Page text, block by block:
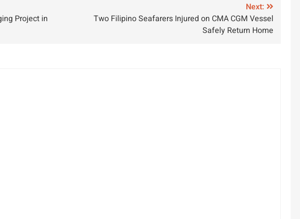
Hormuz
Project in
Next:
Two Filipino Seafarers Injured on CMA CGM Vessel
Safely Return Home